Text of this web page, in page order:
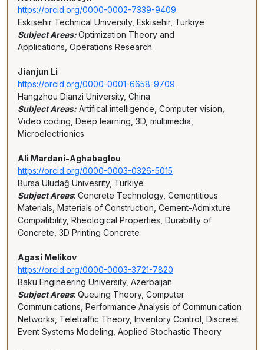
https://orcid.org/0000-0002-7339-9409
Eskisehir Technical University, Eskisehir, Turkiye
Subject Areas:Optimization Theory and
Applications, Operations Research
Jianjun Li
https://orcid.org/0000-0001-6658-9709
Hangzhou Dianzi University, China
Subject Areas: Artifical intelligence, Computer vision,
Video coding, Deep learning, 3D, multimedia,
Microelectrionics
Ali Mardani-Aghabaglou
https://orcid.org/0000-0003-0326-5015
Bursa Uludağ Univesrity, Turkiye
Subject Areas: Concrete Technology, Cementitious
Materials, Materials of Construction, Cement-Admixture
Compatibility, Rheological Properties, Durability of
Concrete, 3D Printing Concrete
Agasi Melikov
https://orcid.org/0000-0003-3721-7820
Baku Engineering University, Azerbaijan
Subject Areas: Queuing Theory, Computer
Communications, Performance Analysis of Communication
Networks, Teletraffic Theory, Inventory Control, Discreet
Event Systems Modeling, Applied Stochastic Theory